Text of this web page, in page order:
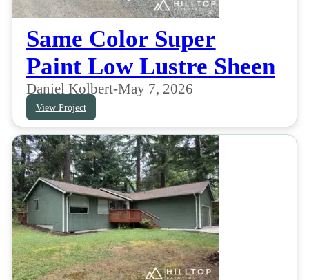
Same Color Super
Paint Low Lustre Sheen
Daniel Kolbert-May 7, 2026
View Project